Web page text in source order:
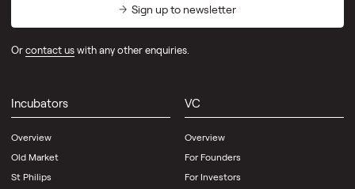
Sign up to newsletter
Orcontact uswith any other enquiries.
Incubators
Overview
Old Market
St Philips
VC
Overview
For Founders
For Investors